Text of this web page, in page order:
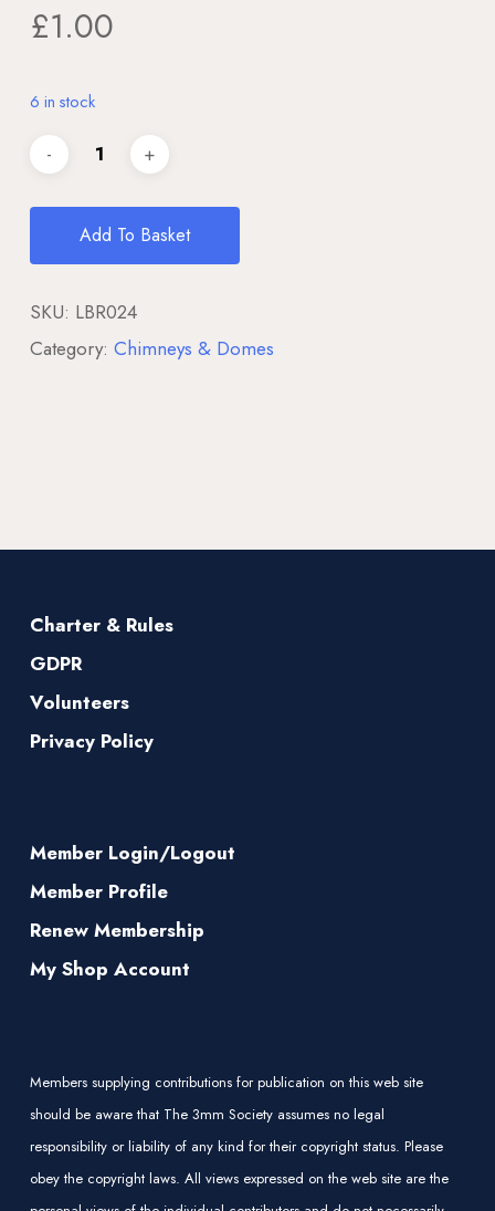
£1.00
6 in stock
Add To Basket
SKU: LBR024
Category: Chimneys & Domes
Charter & Rules
GDPR
Volunteers
Privacy Policy
Member Login/Logout
Member Profile
Renew Membership
My Shop Account
Members supplying contributions for publication on this web site
should be aware that The 3mm Society assumes no legal
responsibility or liability of any kind for their copyright status. Please
obey the copyright laws. All views expressed on the web site are the